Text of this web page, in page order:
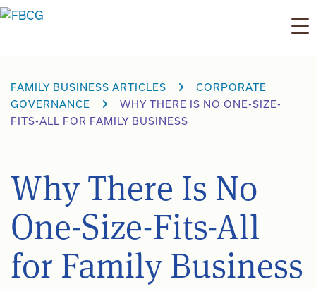
Skip
FAMILY BUSINESS ARTICLES
CORPORATE
GOVERNANCE
WHY THERE IS NO ONE-SIZE-
FITS-ALL FOR FAMILY BUSINESS
Why There Is No
One-Size-Fits-All
for Family Business